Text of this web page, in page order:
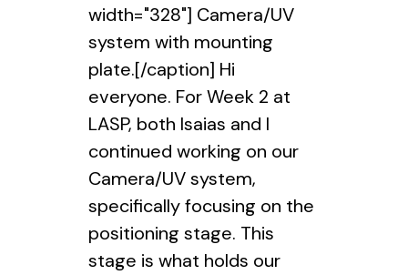
width="328"] Camera/UV
system with mounting
plate.[/caption] Hi
everyone. For Week 2 at
LASP, both Isaias and I
continued working on our
Camera/UV system,
specifically focusing on the
positioning stage. This
stage is what holds our